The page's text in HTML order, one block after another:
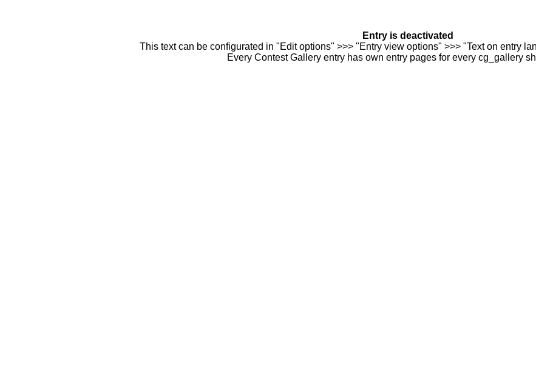
Entry is deactivated
This text can be configurated in "Edit options" >>> "Entry view options" >>> "Text on entry
Every Contest Gallery entry has own entry pages for every cg_gallery